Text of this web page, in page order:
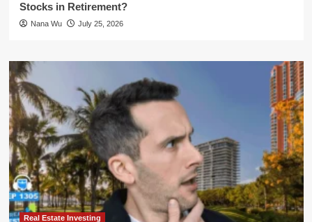
Stocks in Retirement?
Nana Wu July 25, 2026
Real Estate Investing